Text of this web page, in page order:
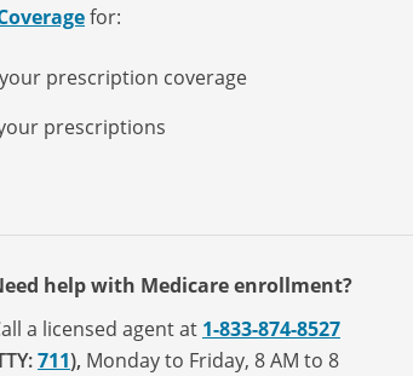
for:
prescription coverage
prescriptions
help with Medicare enrollment?
a licensed agent at 1-833-874-8527
711), Monday to Friday, 8 AM to 8